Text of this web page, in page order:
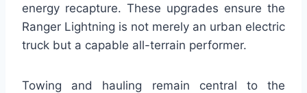
energy recapture. These upgrades ensure the
Ranger Lightning is not merely an urban electric
truck but a capable all-terrain performer.
Towing and hauling remain central to the